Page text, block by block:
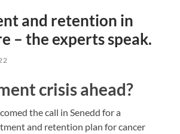
and retention in
– the experts speak.
crisis ahead?
the call in Senedd for a
and retention plan for cancer